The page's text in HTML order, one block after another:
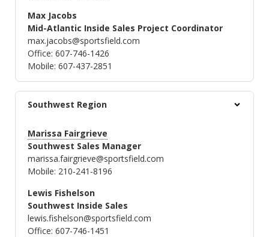
Max Jacobs
Mid-Atlantic Inside Sales Project Coordinator
max.jacobs@sportsfield.com
Office: 607-746-1426
Mobile: 607-437-2851
Southwest Region
Marissa Fairgrieve
Southwest Sales Manager
marissa.fairgrieve@sportsfield.com
Mobile: 210-241-8196
Lewis Fishelson
Southwest Inside Sales
lewis.fishelson@sportsfield.com
Office: 607-746-1451